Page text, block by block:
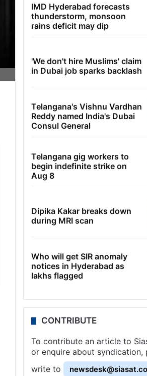
IMD Hyderabad forecasts
thunderstorm, monsoon
rains deficit may dip
'We don't hire Muslims' claim
in Dubai job sparks backlash
Telangana's Vishnu Vardhan
Reddy named India's Dubai
Consul General
Telangana gig workers to
begin indefinite strike on
Aug 8
Dipika Kakar breaks down
during MRI scan
Who will get SIR anomaly
notices in Hyderabad as
lakhs flagged
CONTRIBUTE
To contribute an article to
or enquire about syndication,
write to